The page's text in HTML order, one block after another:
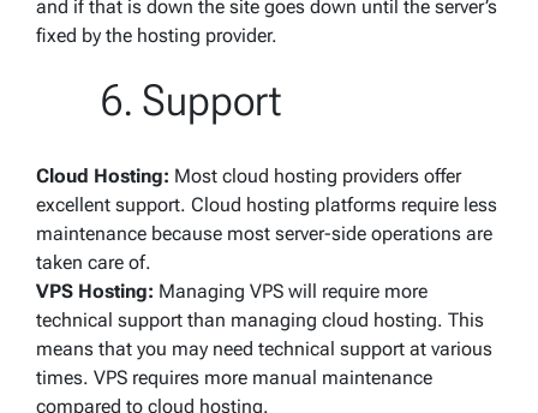
and if that is down the site goes down until the server’s
fixed by the hosting provider.
Support
Cloud Hosting: Most cloud hosting providers offer
excellent support. Cloud hosting platforms require less
maintenance because most server-side operations are
taken care of.
VPS Hosting: Managing VPS will require more
technical support than managing cloud hosting. This
means that you may need technical support at various
times. VPS requires more manual maintenance
compared to cloud hosting.